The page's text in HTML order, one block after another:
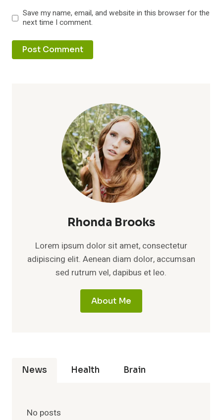
Save my name, email, and website in this browser for the
next time I comment.
Rhonda Brooks
Lorem ipsum dolor sit amet, consectetur
adipiscing elit. Aenean diam dolor, accumsan
sed rutrum vel, dapibus et leo.
About Me
News Health Brain
No posts